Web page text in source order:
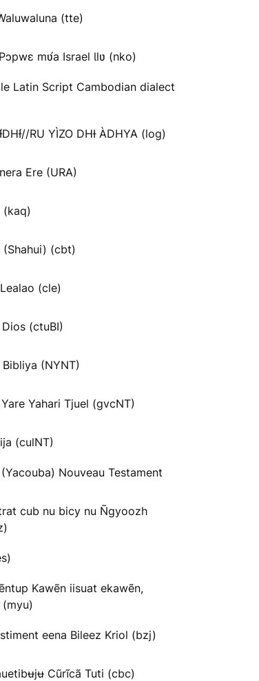
(tte)
mʋ́a Israel Ɩlʋ (nko)
Latin Script Cambodian dialect
RU YÌZO DHƗ ÀDHYA (log)
Ere (URA)
(kaq)
(Shahui) (cbt)
(cle)
Dios (ctuBI)
(NYNT)
Yahari Tjuel (gvcNT)
(culNT)
Nouveau Testament
cub nu bicy nu Ñgyoozh
Kawẽn iisuat ekawẽn,
eena Bileez Kriol (bzj)
Cũrĩcã Tuti (cbc)